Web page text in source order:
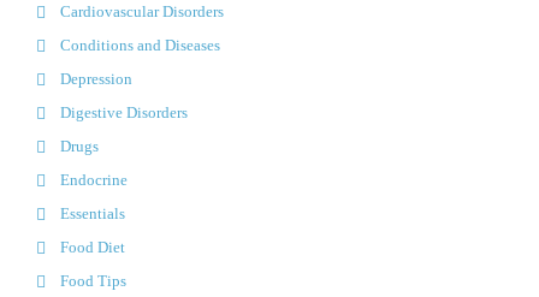
Cardiovascular Disorders
Conditions and Diseases
Depression
Digestive Disorders
Drugs
Endocrine
Essentials
Food Diet
Food Tips